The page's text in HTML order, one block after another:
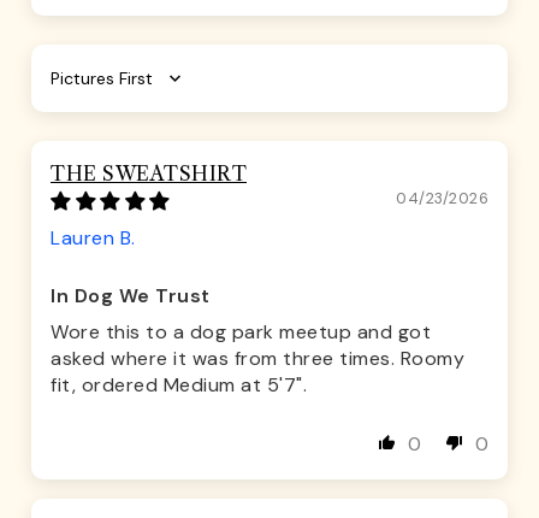
Sort by
THE SWEATSHIRT
04/23/2026
Lauren B.
In Dog We Trust
Wore this to a dog park meetup and got
asked where it was from three times. Roomy
fit, ordered Medium at 5'7".
0 0